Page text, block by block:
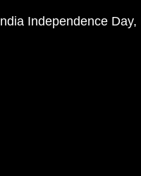
Independence Day